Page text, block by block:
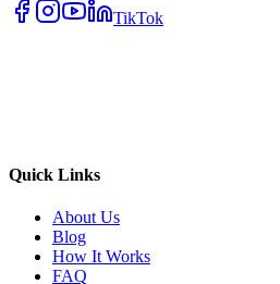
TikTok
Quick Links
About Us
Blog
How It Works
FAQ